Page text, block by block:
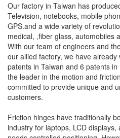
Our factory in Taiwan has
Television, notebooks, mobile
GPS.and a wide variety of
medical, ,fiber glass, automobiles
With our team of engineers and
our allied factory, we have
patents in Taiwan and 6 patents
the leader in the motion and
committed to provide unique and
customers.
Friction hinges have traditionally
industry for laptops, LCD